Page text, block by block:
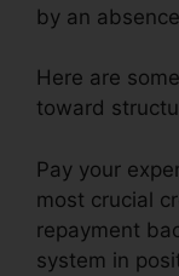
by an
Here are
toward
Pay your
most crucial
repayment
system in